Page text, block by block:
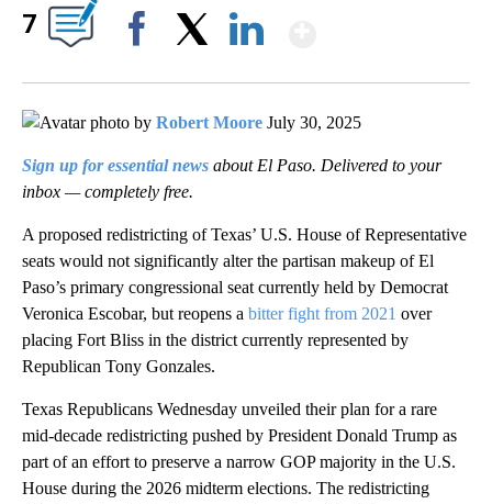
7
by Robert Moore July 30, 2025
Sign up for essential news about El Paso. Delivered to your
inbox — completely free.
A proposed redistricting of Texas’ U.S. House of Representative
seats would not significantly alter the partisan makeup of El
Paso’s primary congressional seat currently held by Democrat
Veronica Escobar, but reopens a bitter fight from 2021 over
placing Fort Bliss in the district currently represented by
Republican Tony Gonzales.
Texas Republicans Wednesday unveiled their plan for a rare
mid-decade redistricting pushed by President Donald Trump as
part of an effort to preserve a narrow GOP majority in the U.S.
House during the 2026 midterm elections. The redistricting